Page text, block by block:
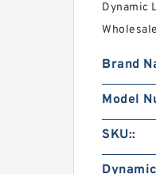
Dynamic
Brand
Model
SKU::